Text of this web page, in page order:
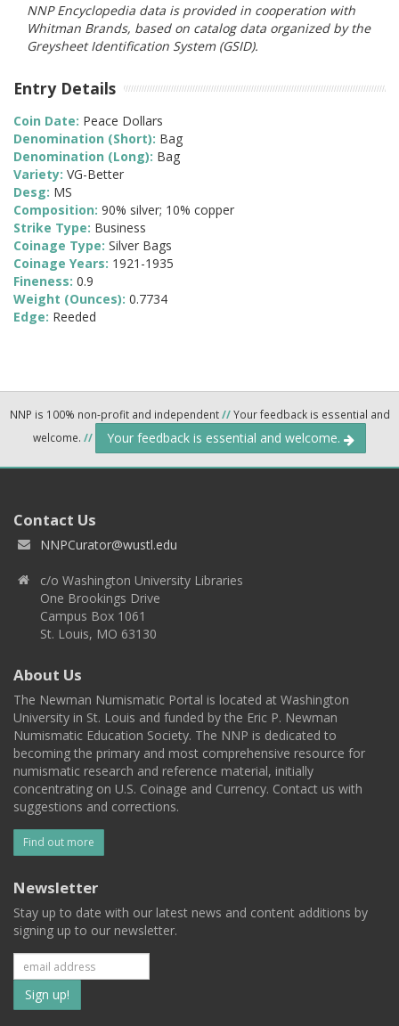
NNP Encyclopedia data is provided in cooperation with
Whitman Brands, based on catalog data organized by the
Greysheet Identification System (GSID).
Entry Details
Coin Date: Peace Dollars
Denomination (Short): Bag
Denomination (Long): Bag
Variety: VG-Better
Desg: MS
Composition: 90% silver; 10% copper
Strike Type: Business
Coinage Type: Silver Bags
Coinage Years: 1921-1935
Fineness: 0.9
Weight (Ounces): 0.7734
Edge: Reeded
NNP is 100% non-profit and independent//Your feedback is essential and
welcome. // Your feedback is essential and welcome.
Contact Us
NNPCurator@wustl.edu
c/o Washington University Libraries
One Brookings Drive
Campus Box 1061
St. Louis, MO 63130
About Us
The Newman Numismatic Portal is located at Washington
University in St. Louis and funded by the Eric P. Newman
Numismatic Education Society. The NNP is dedicated to
becoming the primary and most comprehensive resource for
numismatic research and reference material, initially
concentrating on U.S. Coinage and Currency. Contact us with
suggestions and corrections.
Find out more
Newsletter
Stay up to date with our latest news and content additions by
signing up to our newsletter.
Subscribe